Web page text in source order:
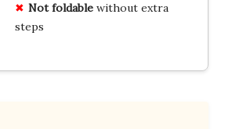
Not foldablewithout extra
steps